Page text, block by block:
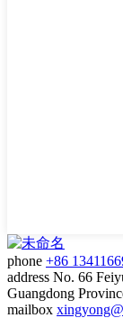
phone +86
address No. 66
Guangdong
mailbox